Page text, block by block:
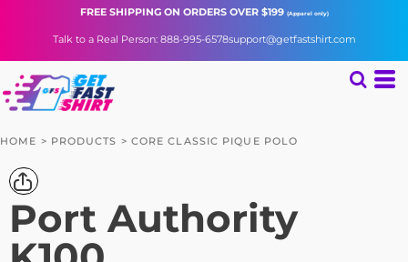
FREE SHIPPINGON ORDERS OVER $199 (Apparel only)
Talk to a Real Person: 888-995-6578support@getfastshirt.com
HOME > PRODUCTS > CORE CLASSIC PIQUE POLO
Port Authority